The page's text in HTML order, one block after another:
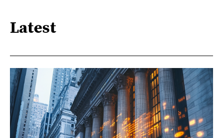
Latest